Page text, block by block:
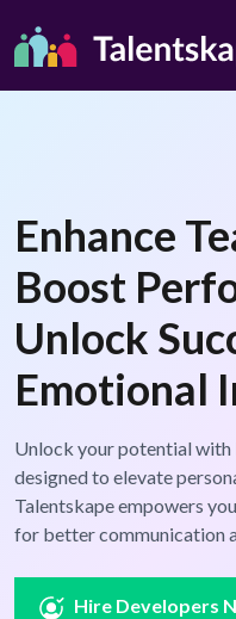
Enhance
Boost
Unlock
Emotional
Unlock your potential
designed to elevate
Talentskape empowers
for better communication
Hire Developers